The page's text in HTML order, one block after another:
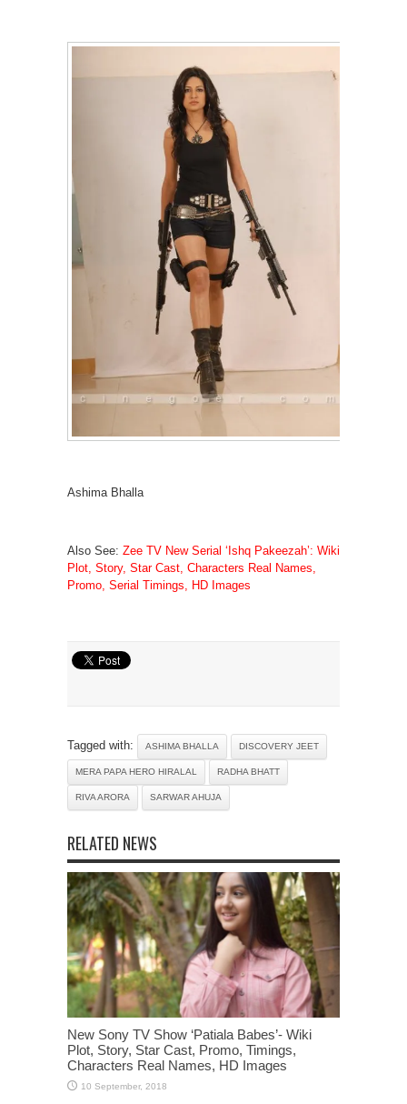
Ashima Bhalla
Also See: Zee TV New Serial ‘Ishq Pakeezah’: Wiki
Plot, Story, Star Cast, Characters Real Names,
Promo, Serial Timings, HD Images
Tagged with: ASHIMA BHALLA DISCOVERY JEET
MERA PAPA HERO HIRALAL RADHA BHATT
RIVA ARORA SARWAR AHUJA
RELATED NEWS
New Sony TV Show ‘Patiala Babes’- Wiki
Plot, Story, Star Cast, Promo, Timings,
Characters Real Names, HD Images